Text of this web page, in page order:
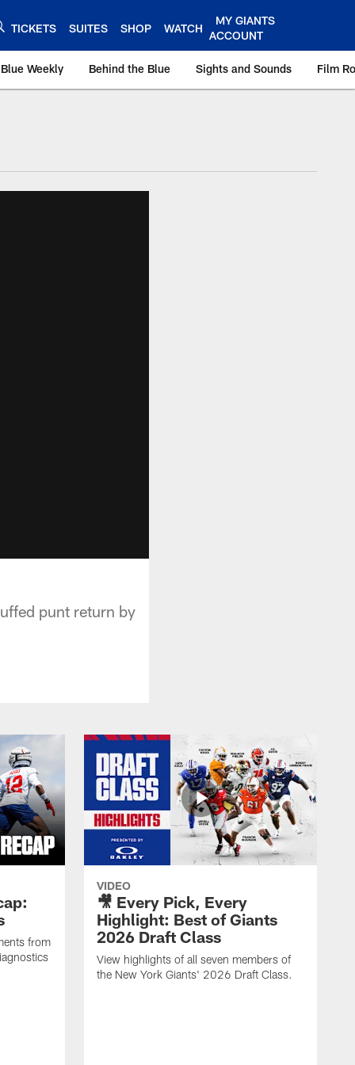
TICKETS SUITES SHOP WATCH
MY GIANTS
ACCOUNT
Weekly Behind the Blue Sights and Sounds Film
punt return by
from
VIDEO
🎥 Every Pick, Every
Highlight: Best of Giants
2026 Draft Class
View highlights of all seven members of
the New York Giants' 2026 Draft Class.